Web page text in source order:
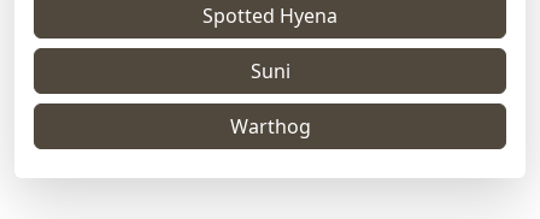
Spotted Hyena
Suni
Warthog